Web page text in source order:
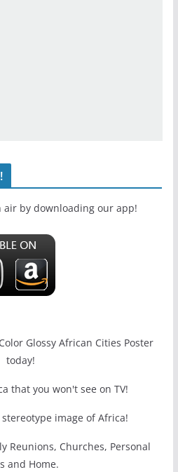
air by downloading our app!
Glossy African Cities Poster
today!
that you won't see on TV!
image of Africa!
Reunions, Churches, Personal
and Home.